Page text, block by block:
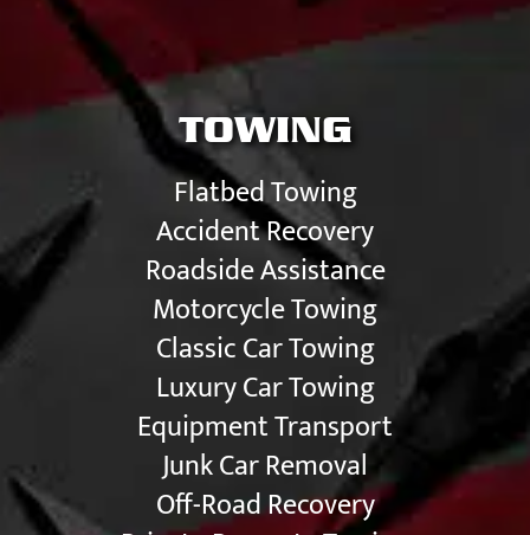
TOWING
Flatbed Towing
Accident Recovery
Roadside Assistance
Motorcycle Towing
Classic Car Towing
Luxury Car Towing
Equipment Transport
Junk Car Removal
Off-Road Recovery